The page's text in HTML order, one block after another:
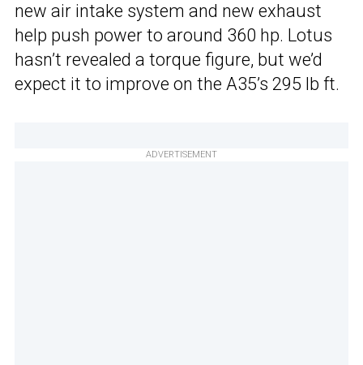
new air intake system and new exhaust
help push power to around 360 hp. Lotus
hasn’t revealed a torque figure, but we’d
expect it to improve on the A35’s 295 lb ft.
ADVERTISEMENT